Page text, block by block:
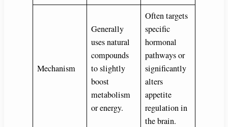
Mechanism
Generally
uses natural
compounds
to slightly
boost
metabolism
or energy.
Often targets
specific
hormonal
pathways or
significantly
alters
appetite
regulation in
the brain.